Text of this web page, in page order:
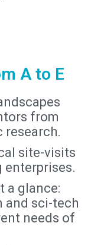
A to E
from
research.
site-visits
enterprises.
a glance:
and sci-tech
needs of